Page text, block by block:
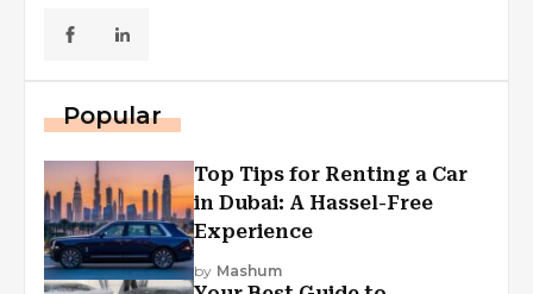
Popular
Top Tips for Renting a Car
in Dubai: A Hassel-Free
Experience
by Mashum